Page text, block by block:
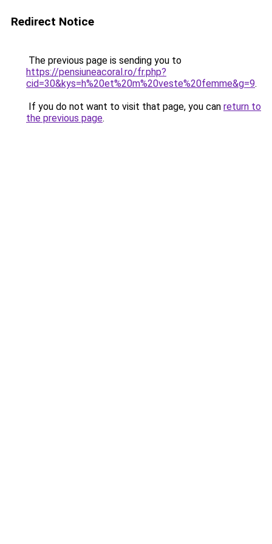
Redirect Notice
The previous page is sending you to
https://pensiuneacoral.ro/fr.php?
cid=30&kys=h%20et%20m%20veste%20femme&g=9.
If you do not want to visit that page, you can return to
the previous page.